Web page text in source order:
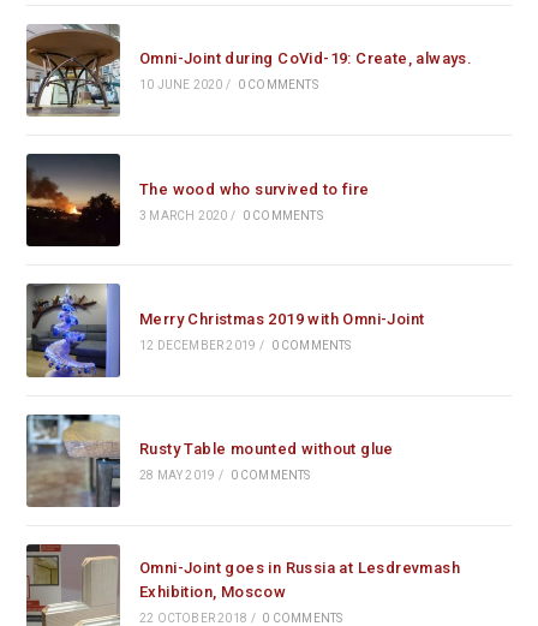
Omni-Joint during CoVid-19: Create, always.
10 JUNE 2020 / 0 COMMENTS
The wood who survived to fire
3 MARCH 2020 / 0 COMMENTS
Merry Christmas 2019 with Omni-Joint
12 DECEMBER 2019 / 0 COMMENTS
Rusty Table mounted without glue
28 MAY 2019 / 0 COMMENTS
Omni-Joint goes in Russia at Lesdrevmash
Exhibition, Moscow
22 OCTOBER 2018 / 0 COMMENTS